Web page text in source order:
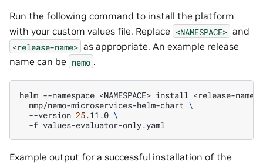
Run the following command to install the platform
with your custom values file. Replace <NAMESPACE> and
<release-name> as appropriate. An example release
name can be nemo .
helm --namespace <NAMESPACE> install <release-name>
nmp/nemo-microservices-helm-chart \
--version 25.11.0 \
-f
Example output for a successful installation of the